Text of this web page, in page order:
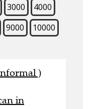
3000
4000
9000 10000
)
in